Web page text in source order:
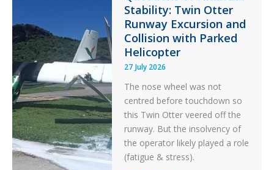
Aviation
Maintenance
Stability: Twin Otter
Runway Excursion and
Collision with Parked
Helicopter
27 July 2026
The nose wheel was not
centred before touchdown so
this Twin Otter veered off the
runway. But the insolvency of
the operator likely played a role
(fatigue & stress).